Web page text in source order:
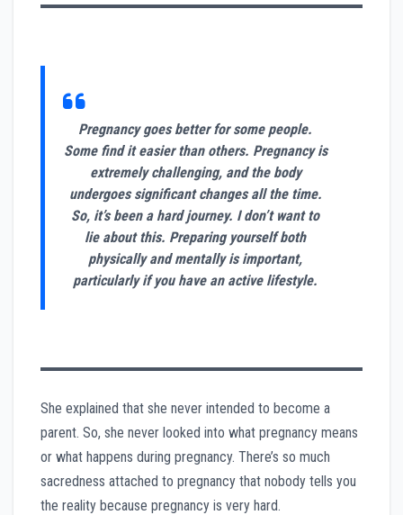
Pregnancy goes better for some people.
Some find it easier than others. Pregnancy is
extremely challenging, and the body
undergoes significant changes all the time.
So, it’s been a hard journey. I don’t want to
lie about this. Preparing yourself both
physically and mentally is important,
particularly if you have an active lifestyle.
She explained that she never intended to become a
parent. So, she never looked into what pregnancy means
or what happens during pregnancy. There’s so much
sacredness attached to pregnancy that nobody tells you
the reality because pregnancy is very hard.